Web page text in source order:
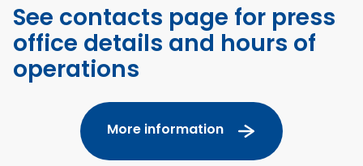
See contacts page for press
office details and hours of
operations
More information